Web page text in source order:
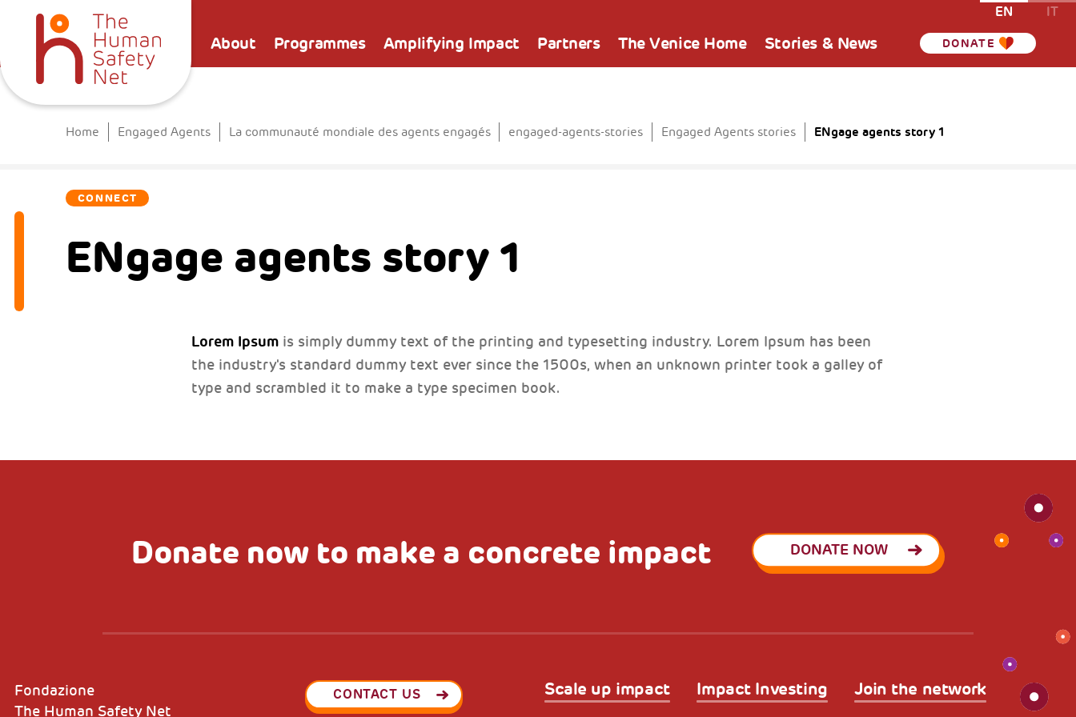
About Programmes Amplifying Impact Partners The Venice Home Stories & News DONATE
EN IT
Home Engaged Agents La communauté mondiale des agents engagés engaged-agents-stories Engaged Agents stories ENgage agents story 1
CONNECT
ENgage agents story 1
Lorem Ipsumis simply dummy text of the printing and typesetting industry. Lorem Ipsum has been
the industry's standard dummy text ever since the 1500s, when an unknown printer took a galley of
type and scrambled it to make a type specimen book.
Donate now to make a concrete impact DONATE NOW
Scale up impact Impact Investing Join the network
Fondazione
The Human Safety Net
CONTACT US